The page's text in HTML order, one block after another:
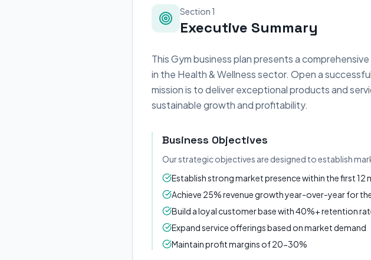
Section 1
Executive Summary
This Gym business plan presents a
in the Health & Wellness sector. Open a
mission is to deliver exceptional products and
sustainable growth and profitability.
Business Objectives
Our strategic objectives are designed to establish
Establish strong market presence within the first 12
Achieve 25% revenue growth year-over-year for
Build a loyal customer base with 40%+ retention
Expand service offerings based on market demand
Maintain profit margins of 20-30%